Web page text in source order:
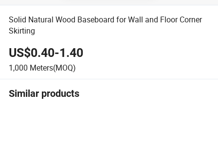
Solid Natural Wood Baseboard for Wall and Floor Corner
Skirting
US$0.40-1.40
1,000 Meters(MOQ)
Similar products